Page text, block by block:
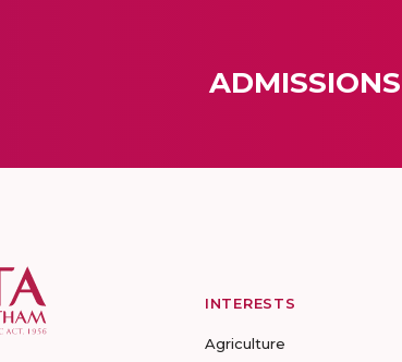
ADMISSIONS
INTERESTS
Agriculture